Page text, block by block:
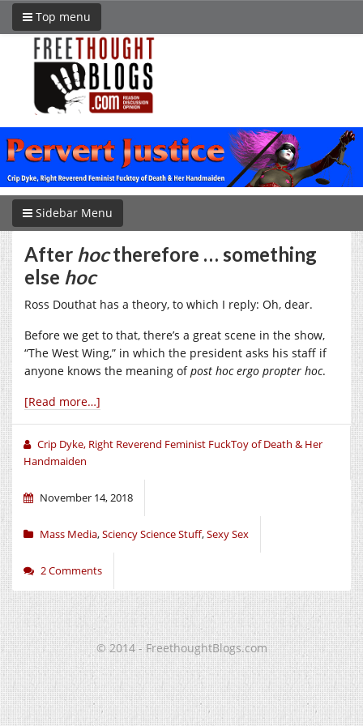
Top menu
Sidebar Menu
After hoctherefore … something
else hoc
Ross Douthat has a theory, to which I reply: Oh, dear.
Before we get to that, there’s a great scene in the show,
“The West Wing,” in which the president asks his staff if
anyone knows the meaning ofpost hoc ergo propter hoc.
[Read more…]
Crip Dyke, Right Reverend Feminist FuckToy of Death & Her
Handmaiden
November 14, 2018
Mass Media,Sciency Science Stuff,Sexy Sex
2 Comments
© 2014 - FreethoughtBlogs.com